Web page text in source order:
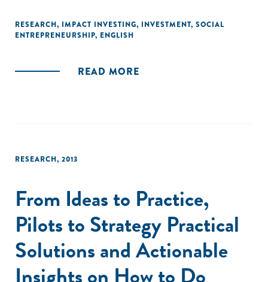
of experience as a pioneering impact investor. They also
draw together the experiences and observations of dozens
RESEARCH, IMPACT INVESTING, INVESTMENT, SOCIAL
ENTREPRENEURSHIP, ENGLISH
READ MORE
RESEARCH, 2013
From Ideas to Practice,
Pilots to Strategy Practical
Solutions and Actionable